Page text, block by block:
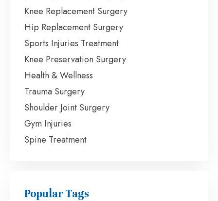
Knee Replacement Surgery
Hip Replacement Surgery
Sports Injuries Treatment
Knee Preservation Surgery
Health & Wellness
Trauma Surgery
Shoulder Joint Surgery
Gym Injuries
Spine Treatment
Popular Tags